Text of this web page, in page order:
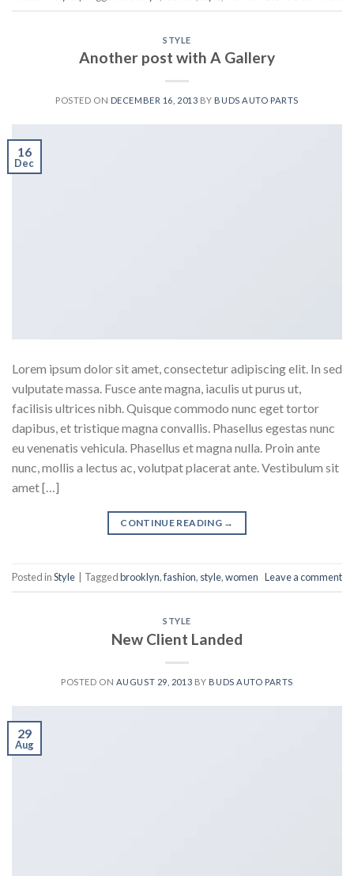
STYLE
Another post with A Gallery
POSTED ON DECEMBER 16, 2013 BY BUDS AUTO PARTS
16
Dec
Lorem ipsum dolor sit amet, consectetur adipiscing elit. In sed
vulputate massa. Fusce ante magna, iaculis ut purus ut,
facilisis ultrices nibh. Quisque commodo nunc eget tortor
dapibus, et tristique magna convallis. Phasellus egestas nunc
eu venenatis vehicula. Phasellus et magna nulla. Proin ante
nunc, mollis a lectus ac, volutpat placerat ante. Vestibulum sit
amet […]
CONTINUE READING →
Posted inStyle Taggedbrooklyn,fashion, style,women Leave a comment
STYLE
New Client Landed
POSTED ON AUGUST 29, 2013 BY BUDS AUTO PARTS
29
Aug